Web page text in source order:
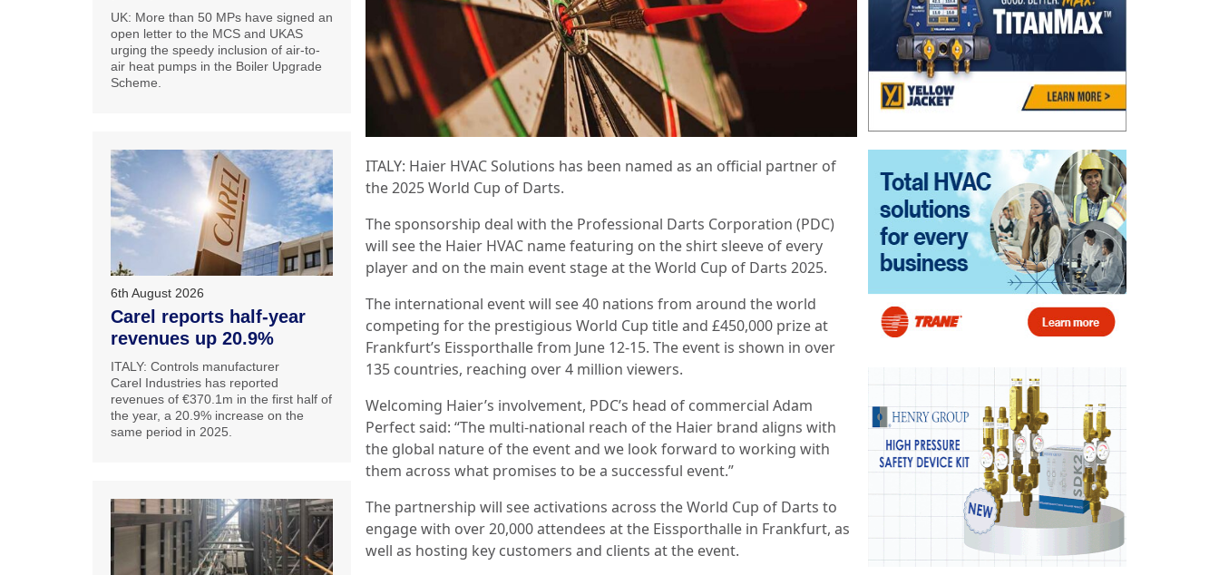
ITALY: Haier HVAC Solutions has been named as an official partner of
the 2025 World Cup of Darts.
The sponsorship deal with the Professional Darts Corporation (PDC)
will see the Haier HVAC name featuring on the shirt sleeve of every
player and on the main event stage at the World Cup of Darts 2025.
The international event will see 40 nations from around the world
competing for the prestigious World Cup title and £450,000 prize at
Frankfurt’s Eissporthalle from June 12-15. The event is shown in over
135 countries, reaching over 4 million viewers.
Welcoming Haier’s involvement, PDC’s head of commercial Adam
Perfect said: “The multi-national reach of the Haier brand aligns with
the global nature of the event and we look forward to working with
them across what promises to be a successful event.”
The partnership will see activations across the World Cup of Darts to
engage with over 20,000 attendees at the Eissporthalle in Frankfurt, as
well as hosting key customers and clients at the event.
UK: More than 50 MPs have signed an
open letter to the MCS and UKAS
urging the speedy inclusion of air-to-
air heat pumps in the Boiler Upgrade
Scheme.
6th August 2026
Carel reports half-year
revenues up 20.9%
ITALY: Controls manufacturer
Carel Industries has reported
revenues of €370.1m in the first half of
the year, a 20.9% increase on the
same period in 2025.